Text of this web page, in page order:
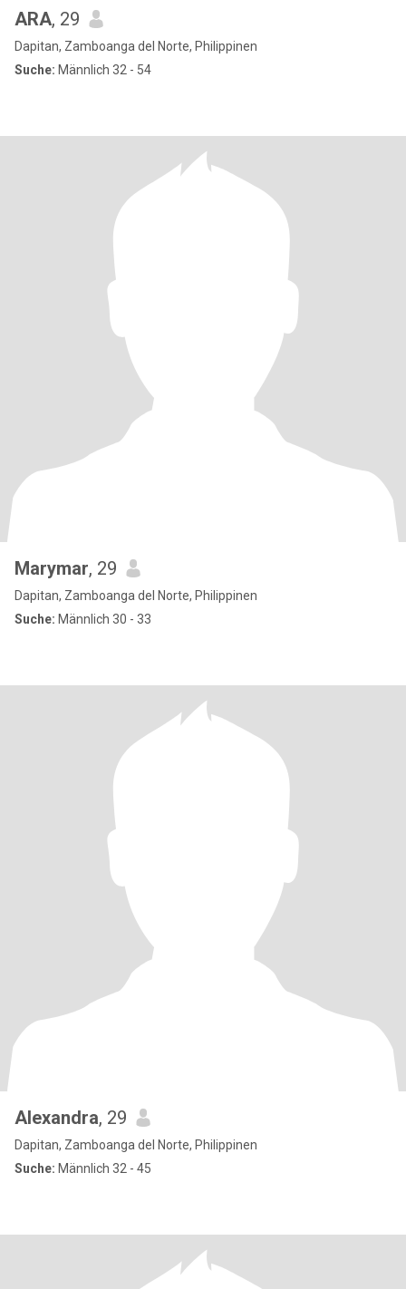
ARA, 29
Dapitan, Zamboanga del Norte, Philippinen
Suche: Männlich 32 - 54
Marymar, 29
Dapitan, Zamboanga del Norte, Philippinen
Suche: Männlich 30 - 33
Alexandra, 29
Dapitan, Zamboanga del Norte, Philippinen
Suche: Männlich 32 - 45